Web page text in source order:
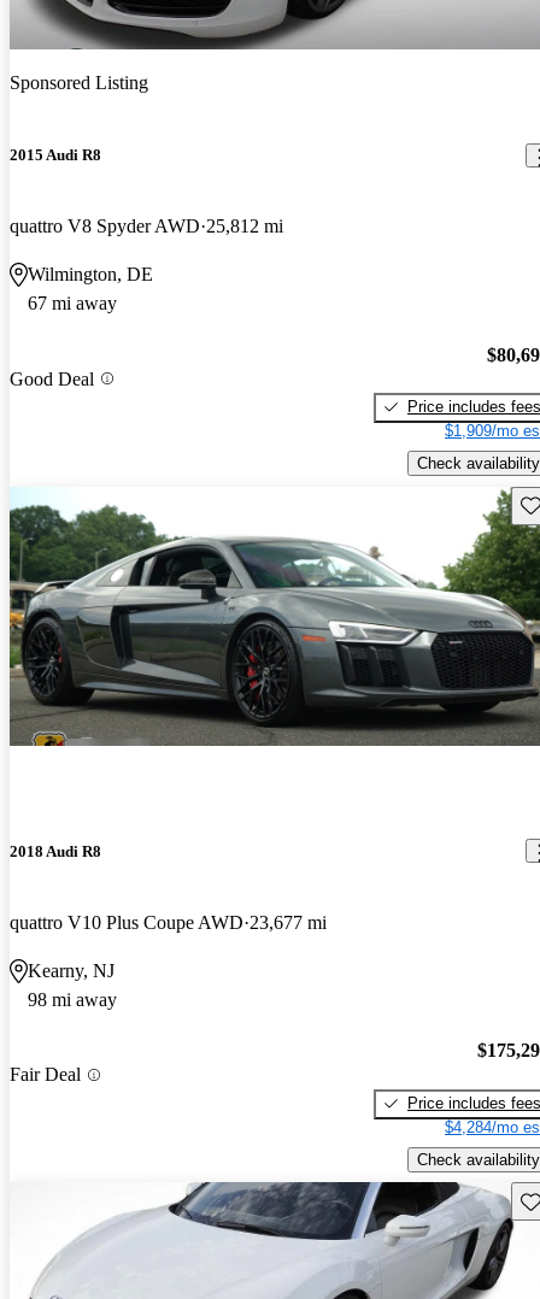
Sponsored Listing
2015 Audi R8
quattro V8 Spyder AWD 25,812 mi
Wilmington, DE
67 mi away
Good Deal
Price includes fees
$1,909/mo
Check availability
2018 Audi R8
quattro V10 Plus Coupe AWD 23,677 mi
Kearny, NJ
98 mi away
Fair Deal
Price includes fees
$4,284/mo
Check availability